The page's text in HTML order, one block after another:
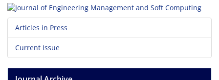
Articles in Press
Current Issue